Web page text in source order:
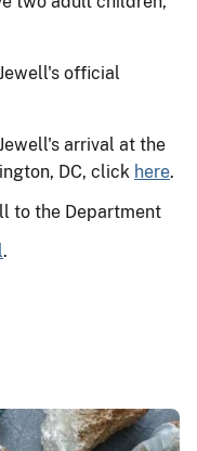
official
arrival at the
DC, click here.
to the Department
.